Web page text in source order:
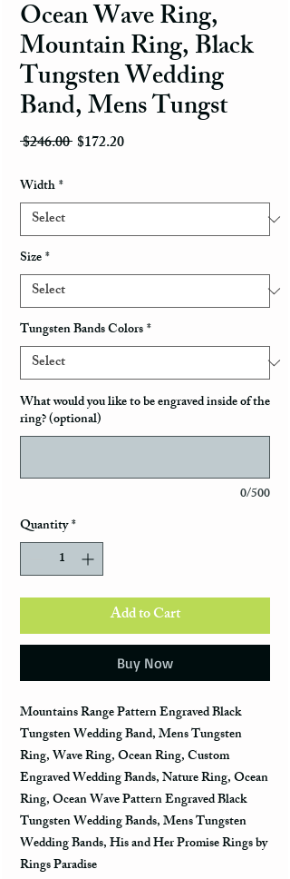
Ocean Wave Ring,
Mountain Ring, Black
Tungsten Wedding
Band, Mens Tungst
$246.00 Regular Price
$172.20Sale Price
Width*
Size*
Tungsten Bands Colors*
What would you like to be engraved inside of the
ring? (optional)
0/500
Quantity*
Add to Cart
Buy Now
Mountains Range Pattern Engraved Black
Tungsten Wedding Band, Mens Tungsten
Ring, Wave Ring, Ocean Ring, Custom
Engraved Wedding Bands, Nature Ring, Ocean
Ring, Ocean Wave Pattern Engraved Black
Tungsten Wedding Bands, Mens Tungsten
Wedding Bands, His and Her Promise Rings by
Rings Paradise